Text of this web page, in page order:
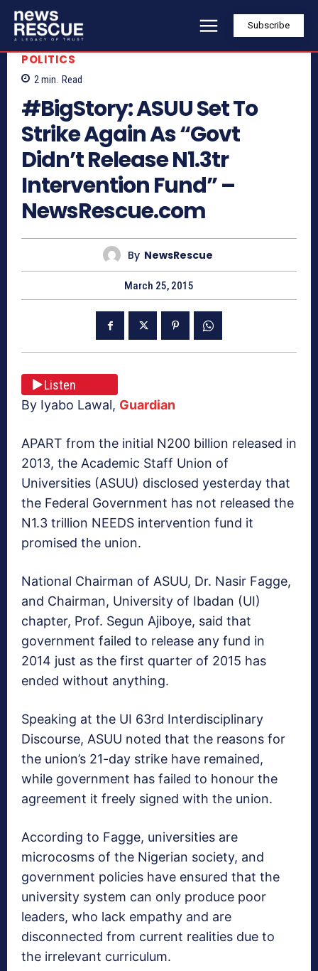
Subscribe
POLITICS
2 min. Read
#BigStory: ASUU Set To
Strike Again As “Govt
Didn’t Release N1.3tr
Intervention Fund” –
NewsRescue.com
By NewsRescue
March 25, 2015
Listen
By Iyabo Lawal, Guardian
APART from the initial N200 billion released in
2013, the Academic Staff Union of
Universities (ASUU) disclosed yesterday that
the Federal Government has not released the
N1.3 trillion NEEDS intervention fund it
promised the union.
National Chairman of ASUU, Dr. Nasir Fagge,
and Chairman, University of Ibadan (UI)
chapter, Prof. Segun Ajiboye, said that
government failed to release any fund in
‎2014 just as the first quarter of 2015 has
ended without anything.
Speaking at the UI 63rd Interdisciplinary
Discourse, ASUU‎ noted that the reasons for
the union’s 21-day strike have remained,
while government has failed to honour the
agreement it freely signed with the union.
According to Fagge, universities are
microcosms of the Nigerian society, and
government policies have ensured that the
university system can only produce poor
leaders, who lack empathy and are
disconnected from current realities due to
the irrelevant curriculum.